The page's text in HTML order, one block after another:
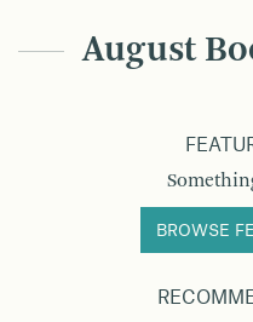
August
BROWSE